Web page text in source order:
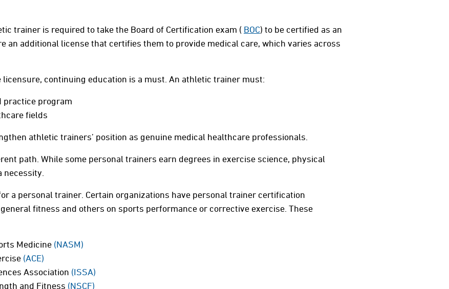
trainer is required to take the Board of Certification exam ( BOC) to be certified as an
an additional license that certifies them to provide medical care, which varies across
continuing education is a must. An athletic trainer must:
practice program
fields
athletic trainers’ position as genuine medical healthcare professionals.
path. While some personal trainers earn degrees in exercise science, physical
necessity.
a personal trainer. Certain organizations have personal trainer certification
fitness and others on sports performance or corrective exercise. These
Medicine (NASM)
(ACE)
Association (ISSA)
and Fitness (NSCF)